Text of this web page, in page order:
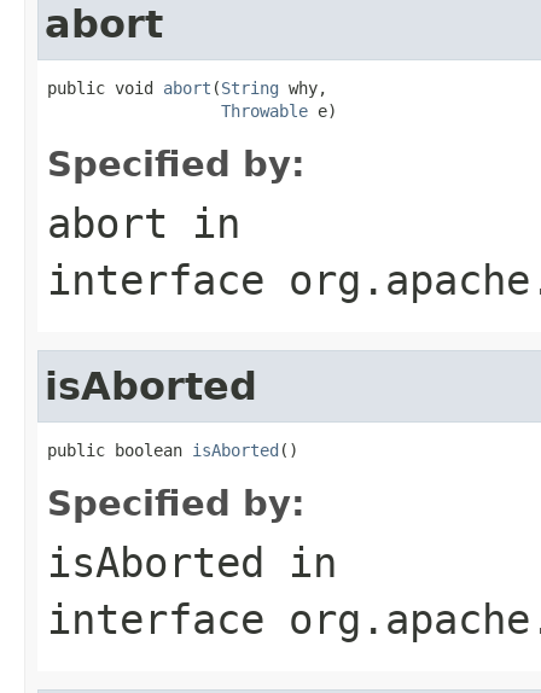
abort
public void abort (String why,
Throwable e)
Specified by:
abort in
interface
isAborted
public boolean isAborted ()
Specified by:
isAborted in
interface